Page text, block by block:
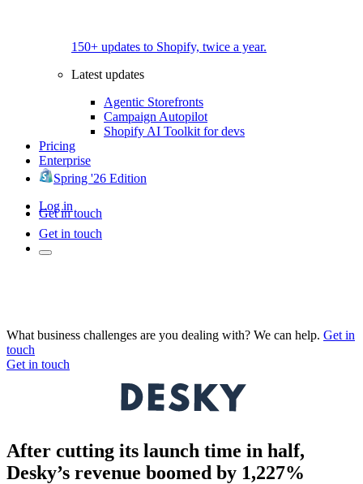
150+ updates to Shopify, twice a year.
Latest updates
Agentic Storefronts
Campaign Autopilot
Shopify AI Toolkit for devs
Pricing
Enterprise
Spring '26 Edition
Log in
Get in touch
Get in touch
What business challenges are you dealing with? We can help. Get in
touch
Get in touch
After cutting its launch time in half,
Desky’s revenue boomed by 1,227%